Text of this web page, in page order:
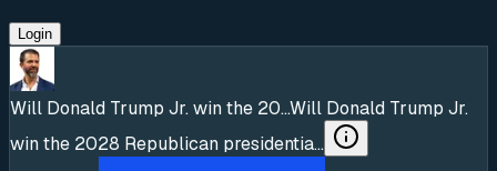
Login
Will Donald Trump Jr. win the 20...Will Donald Trump Jr.
win the 2028 Republican presidentia...